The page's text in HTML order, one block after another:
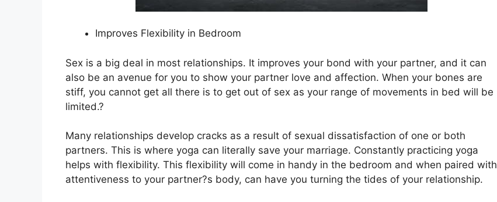
Improves Flexibility in Bedroom
Sex is a big deal in most relationships. It improves your bond with your partner, and it can
also be an avenue for you to show your partner love and affection. When your bones are
stiff, you cannot get all there is to get out of sex as your range of movements in bed will be
limited.?
Many relationships develop cracks as a result of sexual dissatisfaction of one or both
partners. This is where yoga can literally save your marriage. Constantly practicing yoga
helps with flexibility. This flexibility will come in handy in the bedroom and when paired with
attentiveness to your partner?s body, can have you turning the tides of your relationship.